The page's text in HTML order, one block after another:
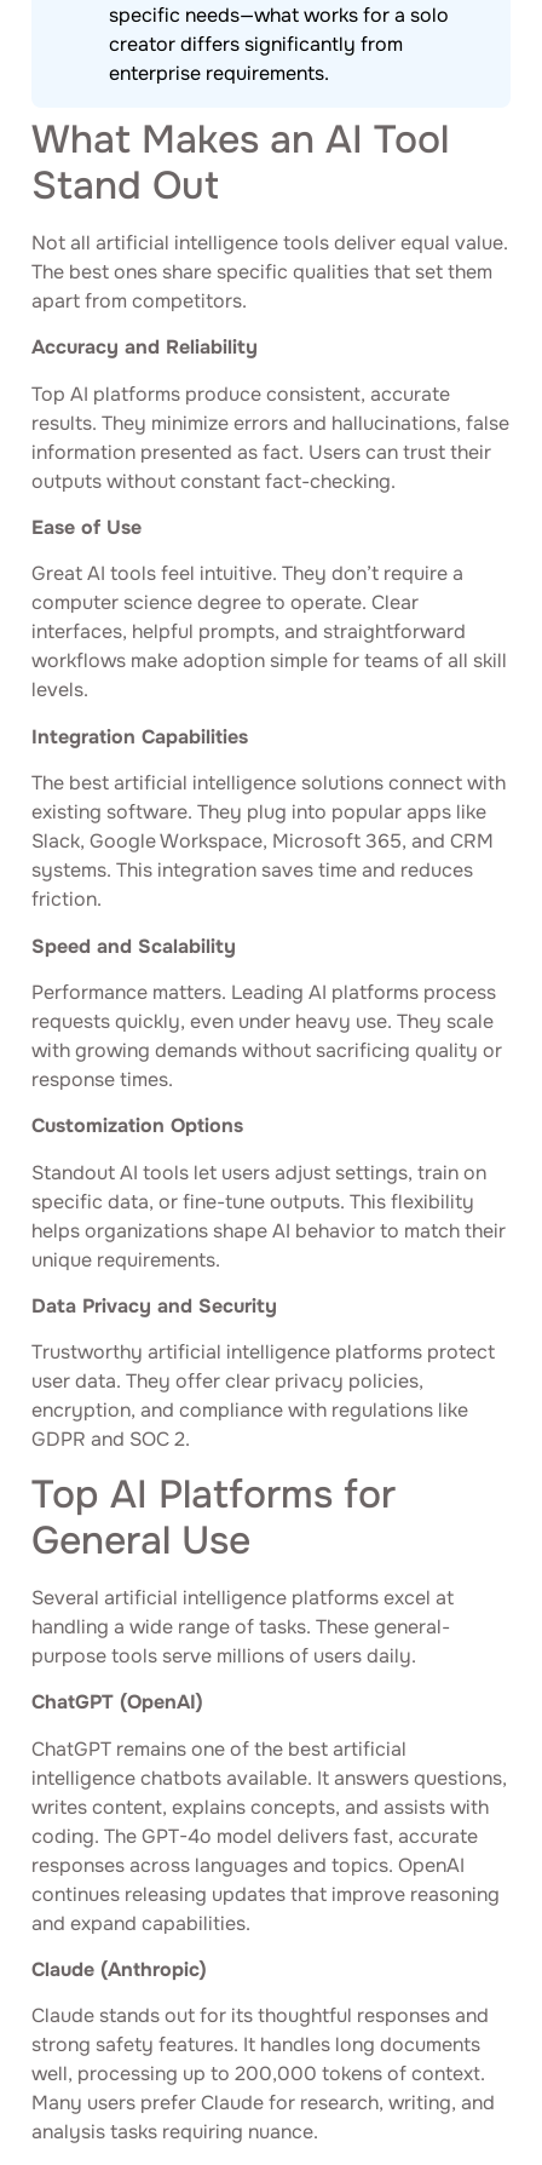
specific needs—what works for a solo
creator differs significantly from
enterprise requirements.
What Makes an AI Tool
Stand Out
Not all artificial intelligence tools deliver equal value.
The best ones share specific qualities that set them
apart from competitors.
Accuracy and Reliability
Top AI platforms produce consistent, accurate
results. They minimize errors and hallucinations, false
information presented as fact. Users can trust their
outputs without constant fact-checking.
Ease of Use
Great AI tools feel intuitive. They don’t require a
computer science degree to operate. Clear
interfaces, helpful prompts, and straightforward
workflows make adoption simple for teams of all skill
levels.
Integration Capabilities
The best artificial intelligence solutions connect with
existing software. They plug into popular apps like
Slack, Google Workspace, Microsoft 365, and CRM
systems. This integration saves time and reduces
friction.
Speed and Scalability
Performance matters. Leading AI platforms process
requests quickly, even under heavy use. They scale
with growing demands without sacrificing quality or
response times.
Customization Options
Standout AI tools let users adjust settings, train on
specific data, or fine-tune outputs. This flexibility
helps organizations shape AI behavior to match their
unique requirements.
Data Privacy and Security
Trustworthy artificial intelligence platforms protect
user data. They offer clear privacy policies,
encryption, and compliance with regulations like
GDPR and SOC 2.
Top AI Platforms for
General Use
Several artificial intelligence platforms excel at
handling a wide range of tasks. These general-
purpose tools serve millions of users daily.
ChatGPT (OpenAI)
ChatGPT remains one of the best artificial
intelligence chatbots available. It answers questions,
writes content, explains concepts, and assists with
coding. The GPT-4o model delivers fast, accurate
responses across languages and topics. OpenAI
continues releasing updates that improve reasoning
and expand capabilities.
Claude (Anthropic)
Claude stands out for its thoughtful responses and
strong safety features. It handles long documents
well, processing up to 200,000 tokens of context.
Many users prefer Claude for research, writing, and
analysis tasks requiring nuance.